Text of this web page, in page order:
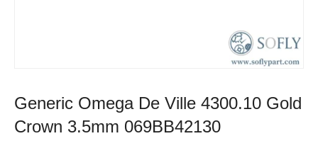
Generic Omega De Ville 4300.10 Gold
Crown 3.5mm 069BB42130